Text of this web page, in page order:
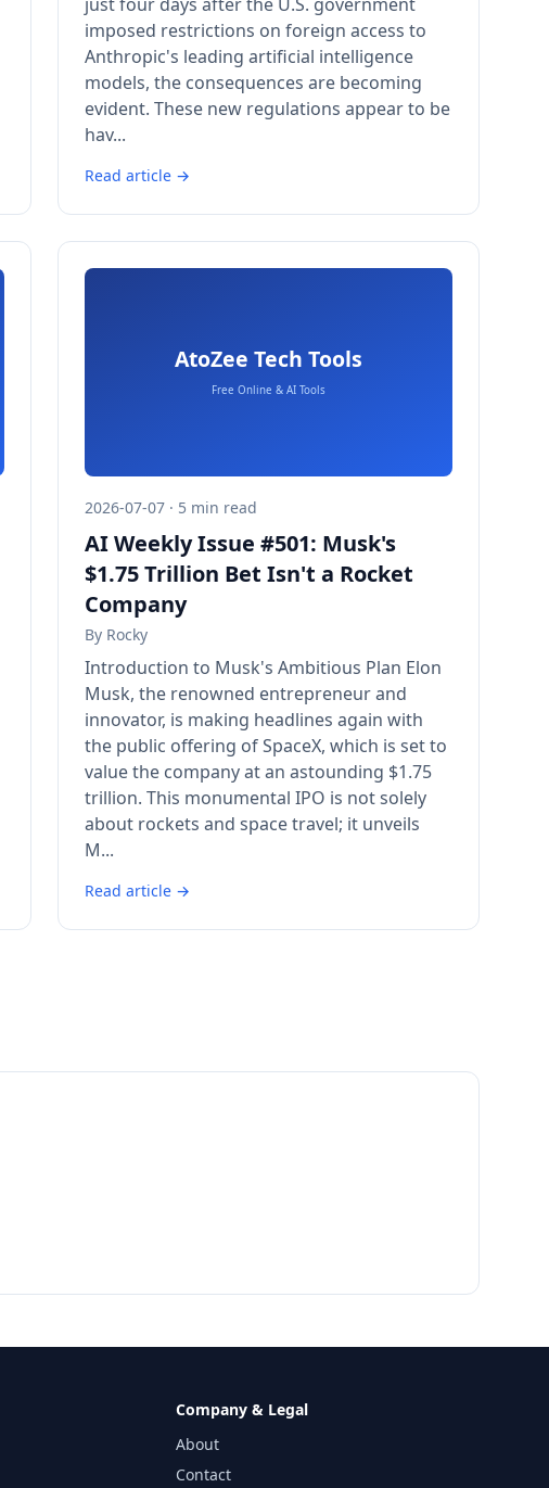
imposed restrictions on foreign access to
Anthropic's leading artificial intelligence
models, the consequences are becoming
evident. These new regulations appear to be
hav...
Read article →
2026-07-07 · 5 min read
AI Weekly Issue #501: Musk's
$1.75 Trillion Bet Isn't a Rocket
Company
By Rocky
Introduction to Musk's Ambitious Plan Elon
Musk, the renowned entrepreneur and
innovator, is making headlines again with
the public offering of SpaceX, which is set to
value the company at an astounding $1.75
trillion. This monumental IPO is not solely
about rockets and space travel; it unveils
M...
Read article →
Company & Legal
About
Contact